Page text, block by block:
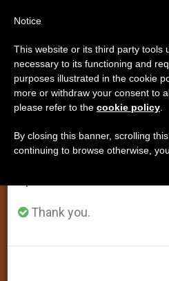
Pontiff
for Young Priests
Sheep
Important Notice
From July 27 to August
annual break, taking
period when less
Thank you.
Notice
This website or its third party tools
necessary to its functioning and
purposes illustrated in the cookie
more or withdraw your consent to
please refer to the cookie policy
By closing this banner, scrolling
continuing to browse otherwise,